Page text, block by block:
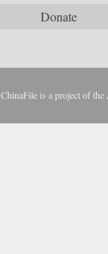
Donate
ChinaFile is a project of the